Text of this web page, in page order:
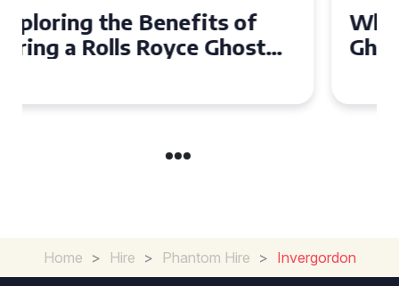
Why Choose a Rolls Royce
Ghost for Your Special Event
Home > Hire > Phantom Hire > Invergordon